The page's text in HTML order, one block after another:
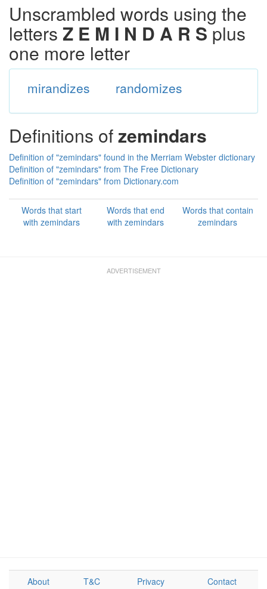
Unscrambled words using the
letters Z E M I N D A R Splus
one more letter
mirandizes randomizes
Definitions ofzemindars
Definition of "zemindars" found in the Merriam Webster dictionary
Definition of "zemindars" from The Free Dictionary
Definition of "zemindars" from Dictionary.com
Words that start
with zemindars
Words that end
with zemindars
Words that contain
zemindars
About T&C Privacy Contact